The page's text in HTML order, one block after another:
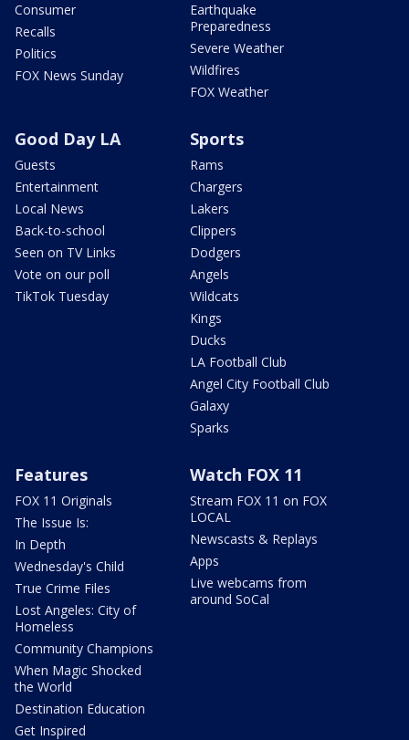
Consumer
Recalls
Politics
FOX News Sunday
Earthquake
Preparedness
Severe Weather
Wildfires
FOX Weather
Good Day LA
Guests
Entertainment
Local News
Back-to-school
Seen on TV Links
Vote on our poll
TikTok Tuesday
Sports
Rams
Chargers
Lakers
Clippers
Dodgers
Angels
Wildcats
Kings
Ducks
LA Football Club
Angel City Football Club
Galaxy
Sparks
Features
FOX 11 Originals
The Issue Is:
In Depth
Wednesday's Child
True Crime Files
Lost Angeles: City of
Homeless
Community Champions
When Magic Shocked
the World
Destination Education
Get Inspired
Watch FOX 11
Stream FOX 11 on FOX
LOCAL
Newscasts & Replays
Apps
Live webcams from
around SoCal